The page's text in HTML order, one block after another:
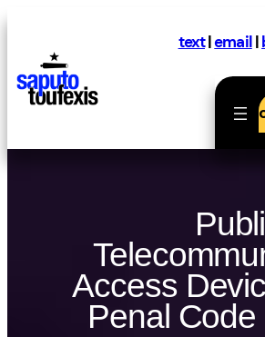
content
text|email|
Access
Penal